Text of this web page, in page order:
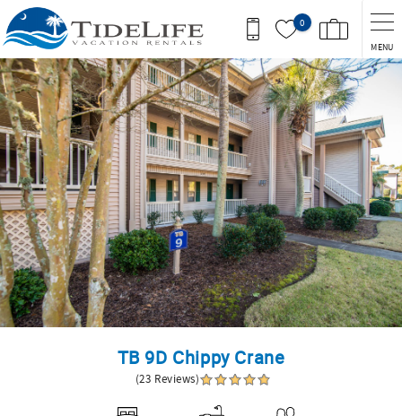
Skip to main content
0
MENU
You are here
TB 9D Chippy Crane
(23 Reviews)